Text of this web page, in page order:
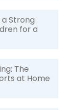
a Strong
for a
The
at Home